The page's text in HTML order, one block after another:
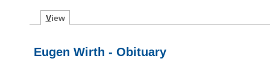
View
Eugen Wirth - Obituary